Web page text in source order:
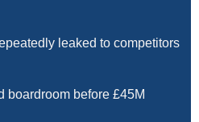
leaked to competitors
boardroom before £45M